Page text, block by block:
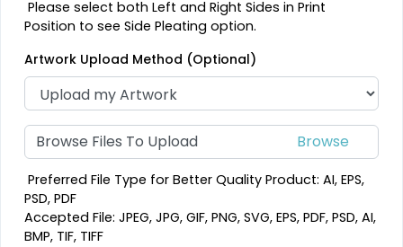
Please select both Left and Right Sides in Print
Position to see Side Pleating option.
Artwork Upload Method (Optional)
Browse Files To Upload
Preferred File Type for Better Quality Product: AI, EPS,
PSD, PDF
Accepted File: JPEG, JPG, GIF, PNG, SVG, EPS, PDF, PSD, AI,
BMP, TIF, TIFF